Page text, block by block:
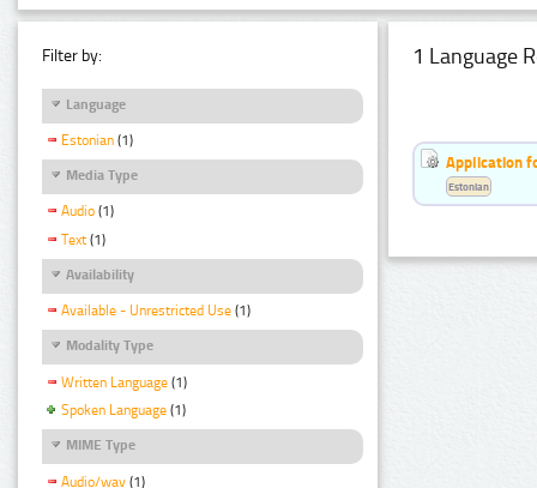
Filter by:
Language
Estonian (1)
Media Type
Audio (1)
Text (1)
Availability
Available - Unrestricted Use (1)
Modality Type
Written Language (1)
Spoken Language (1)
MIME Type
Audio/wav (1)
1 Language
Application
Estonian